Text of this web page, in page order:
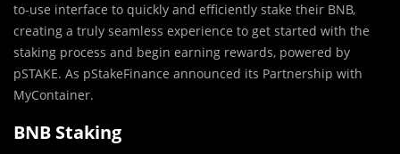
to-use interface to quickly and efficiently stake their BNB,
creating a truly seamless experience to get started with the
staking process and begin earning rewards, powered by
pSTAKE. As pStakeFinance announced its Partnership with
MyContainer.
BNB Staking